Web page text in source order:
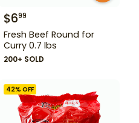
$699
Fresh Beef Round for
Curry 0.7 lbs
200+ SOLD
42% OFF